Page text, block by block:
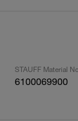
STAUFF Material No.
6100069900